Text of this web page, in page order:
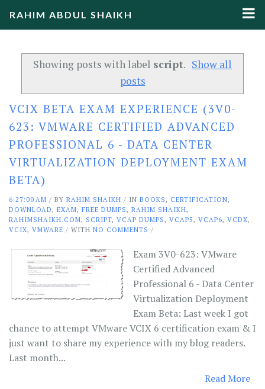
RAHIM ABDUL SHAIKH
Showing posts with label script. Show all
posts
VCIX BETA EXAM EXPERIENCE (3V0-
623: VMWARE CERTIFIED ADVANCED
PROFESSIONAL 6 - DATA CENTER
VIRTUALIZATION DEPLOYMENT EXAM
BETA)
6:27:00 AM / BY RAHIM SHAIKH / IN BOOKS , CERTIFICATION,
DOWNLOAD , EXAM, FREE DUMPS , RAHIM SHAIKH,
RAHIMSHAIKH.COM, SCRIPT, VCAP DUMPS , VCAP5 , VCAP6, VCDX,
VCIX, VMWARE / WITH NO COMMENTS /
Exam 3V0-623: VMware
Certified Advanced
Professional 6 - Data Center
Virtualization Deployment
Exam Beta: Last week I got
chance to attempt VMware VCIX 6 certification exam & I
just want to share my experience with my blog readers.
Last month...
Read More